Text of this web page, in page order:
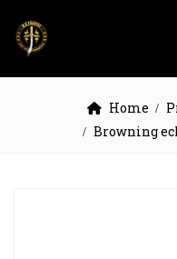
Home
Browning